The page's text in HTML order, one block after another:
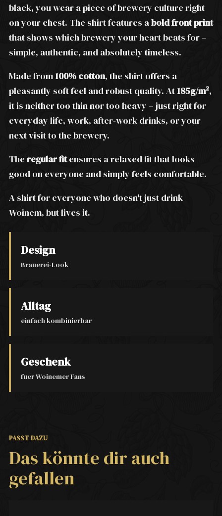
black, you wear a piece of brewery culture right
on your chest. The shirt features abold front print
that shows which brewery your heart beats for –
simple, authentic, and absolutely timeless.
Made from100% cotton, the shirt offers a
pleasantly soft feel and robust quality. At185g/m²,
it is neither too thin nor too heavy – just right for
everyday life, work, after-work drinks, or your
next visit to the brewery.
The regular fitensures a relaxed fit that looks
good on everyone and simply feels comfortable.
A shirt for everyone who doesn't just drink
Woinem, but lives it.
Design
Brauerei-Look
Alltag
einfach kombinierbar
Geschenk
fuer Woinemer Fans
PASST DAZU
Das könnte dir auch
gefallen